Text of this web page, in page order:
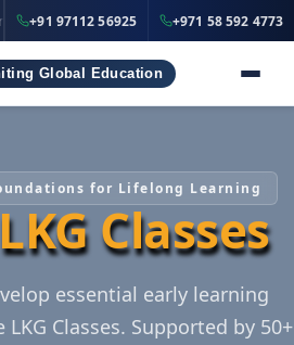
IND +91 97112 56925 · UAE +971
+91 97112 56925 +971 58 592 4773
Global Education
for Lifelong Learning
LKG Classes
essential early learning
Classes. Supported by 50+